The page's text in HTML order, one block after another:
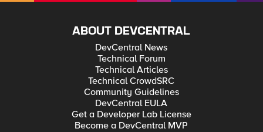
ABOUT DEVCENTRAL
DevCentral News
Technical Forum
Technical Articles
Technical CrowdSRC
Community Guidelines
DevCentral EULA
Get a Developer Lab License
Become a DevCentral MVP